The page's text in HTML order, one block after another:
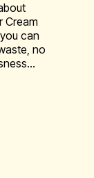
Cream
can
no